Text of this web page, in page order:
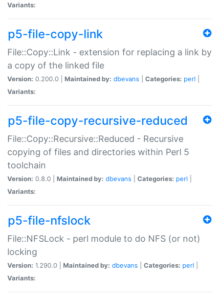
Variants:
p5-file-copy-link
File::Copy::Link - extension for replacing a link by
a copy of the linked file
Version: 0.200.0 | Maintained by: dbevans Categories: perl
Variants:
p5-file-copy-recursive-reduced
File::Copy::Recursive::Reduced - Recursive
copying of files and directories within Perl 5
toolchain
Version: 0.8.0 | Maintained by: dbevans Categories: perl
Variants:
p5-file-nfslock
File::NFSLock - perl module to do NFS (or not)
locking
Version: 1.290.0 | Maintained by: dbevans Categories: perl
Variants: